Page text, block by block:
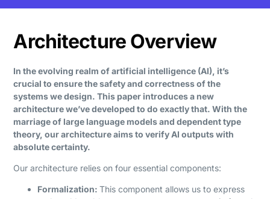
Architecture Overview
In the evolving realm of artificial intelligence (AI), it’s
crucial to ensure the safety and correctness of the
systems we design. This paper introduces a new
architecture we’ve developed to do exactly that. With the
marriage of large language models and dependent type
theory, our architecture aims to verify AI outputs with
absolute certainty.
Our architecture relies on four essential components:
Formalization:This component allows us to express